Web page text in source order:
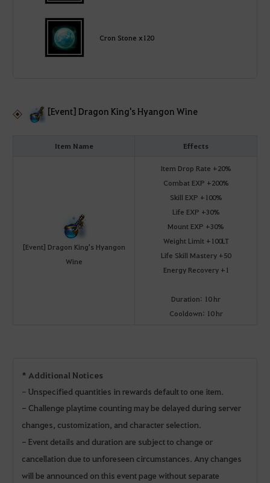
Cron Stone x120
[Event] Dragon King's Hyangon Wine
Item Name Effects
[Event] Dragon King's Hyangon
Wine
Item Drop Rate +20%
Combat EXP +200%
Skill EXP +100%
Life EXP +30%
Mount EXP +30%
Weight Limit +100LT
Life Skill Mastery +50
Energy Recovery +1
Duration: 10 hr
Cooldown: 10 hr
* Additional Notices
- Unspecified quantities in rewards default to one item.
- Challenge playtime counting may be delayed during server
changes, customization, and character selection.
- Event details and duration are subject to change or
cancellation due to unforeseen circumstances. Any changes
will be announced on this event page without separate